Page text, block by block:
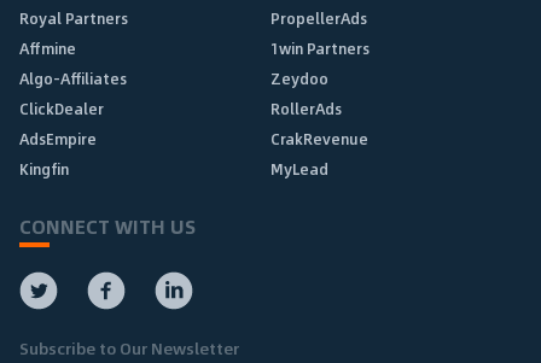
Royal Partners
PropellerAds
Affmine
1win Partners
Algo-Affiliates
Zeydoo
ClickDealer
RollerAds
AdsEmpire
CrakRevenue
Kingfin
MyLead
CONNECT WITH US
Subscribe to Our Newsletter